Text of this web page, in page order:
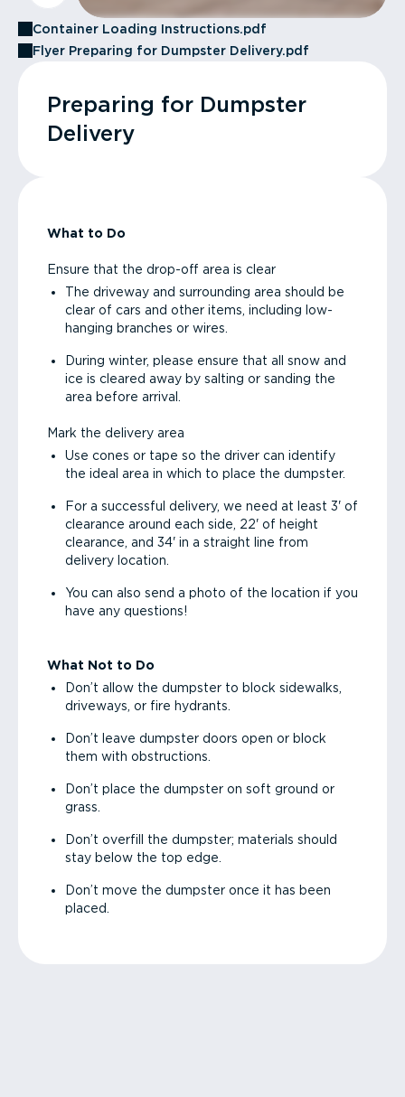
Container Loading Instructions.pdf
Flyer Preparing for Dumpster Delivery.pdf
Preparing for Dumpster
Delivery
What to Do
Ensure that the drop-off area is clear
The driveway and surrounding area should be
clear of cars and other items, including low-
hanging branches or wires.
During winter, please ensure that all snow and
ice is cleared away by salting or sanding the
area before arrival.
Mark the delivery area
Use cones or tape so the driver can identify
the ideal area in which to place the dumpster.
For a successful delivery, we need at least 3' of
clearance around each side, 22' of height
clearance, and 34' in a straight line from
delivery location.
You can also send a photo of the location if you
have any questions!
What Not to Do
Don’t allow the dumpster to block sidewalks,
driveways, or fire hydrants.
Don’t leave dumpster doors open or block
them with obstructions.
Don’t place the dumpster on soft ground or
grass.
Don’t overfill the dumpster; materials should
stay below the top edge.
Don’t move the dumpster once it has been
placed.